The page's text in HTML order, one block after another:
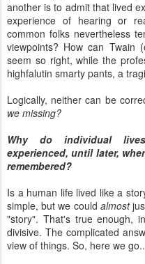
another is to admit that lived
experience of hearing or
common folks nevertheless
viewpoints? How can Twain
seem so right, while the
highfalutin smarty pants, a
Logically, neither can be
we missing?
Why do individual
experienced, until later,
remembered?
Is a human life lived like a
simple, but we could almost
"story". That's true enough,
divisive. The complicated
view of things. So, here we